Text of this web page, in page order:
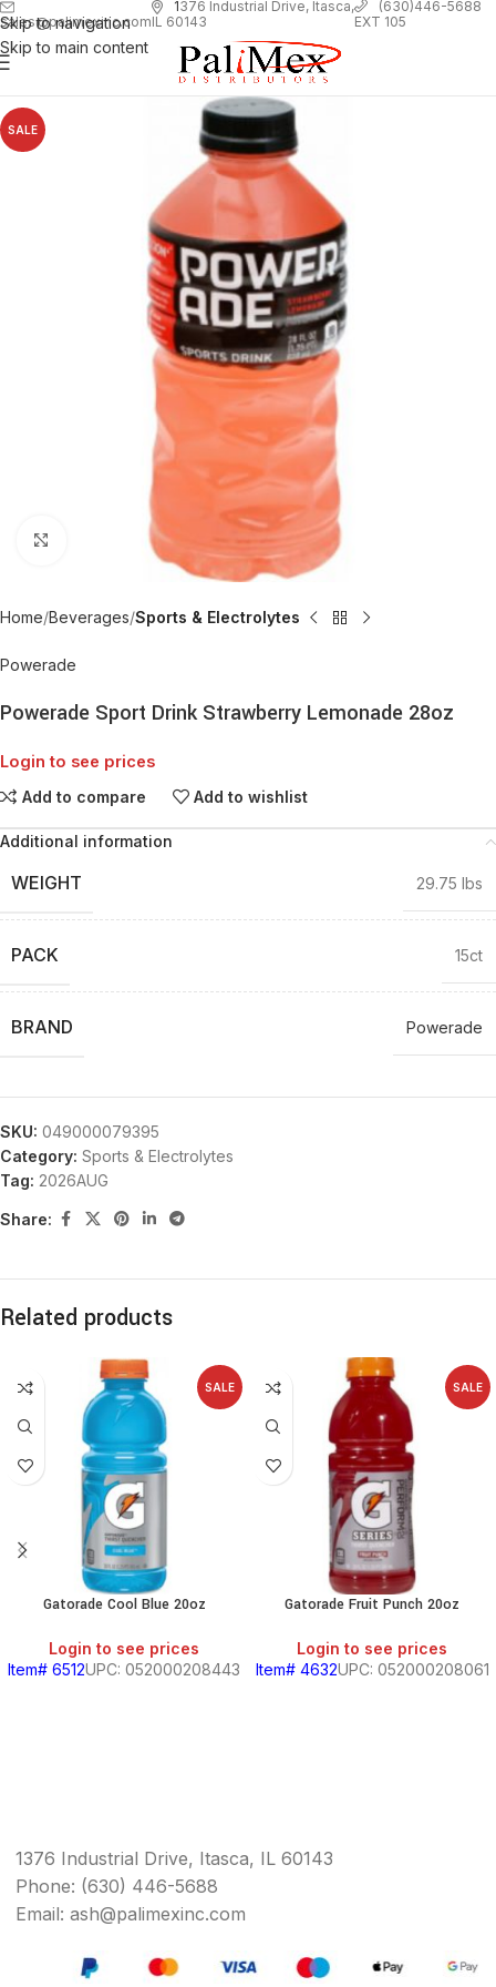
Skip to navigation
Skip to main content
sales@palimexinc.com
1376 Industrial Drive, Itasca,
IL 60143
(630)446-5688
EXT 105
SALE
Click to enlarge
Home Beverages Sports & Electrolytes
Powerade
Powerade Sport Drink Strawberry Lemonade 28oz
Login to see prices
Add to compare Add to wishlist
Additional information
WEIGHT 29.75 lbs
PACK 15ct
BRAND Powerade
SKU: 049000079395
Category: Sports & Electrolytes
Tag: 2026AUG
Share:
Related products
SALE
Gatorade Cool Blue 20oz
Login to see prices
Item# 6512UPC: 052000208443
SALE
Gatorade Fruit Punch 20oz
Login to see prices
Item# 4632UPC: 052000208061
1376 Industrial Drive, Itasca, IL 60143
Phone: (630) 446-5688
Email: ash@palimexinc.com